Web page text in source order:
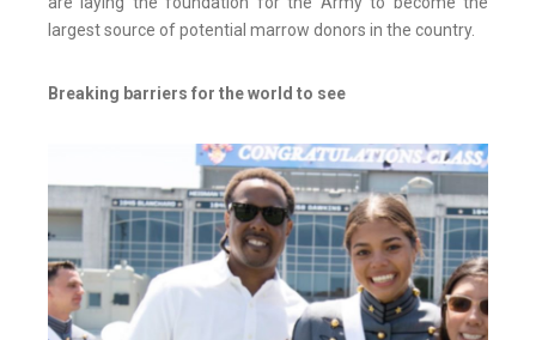
largest source of potential marrow donors in the country.
Breaking barriers for the world to see